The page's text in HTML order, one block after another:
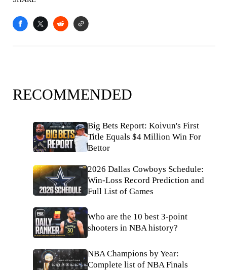
RECOMMENDED
Big Bets Report: Koivun's First
Title Equals $4 Million Win For
Bettor
2026 Dallas Cowboys Schedule:
Win-Loss Record Prediction and
Full List of Games
Who are the 10 best 3-point
shooters in NBA history?
NBA Champions by Year:
Complete list of NBA Finals